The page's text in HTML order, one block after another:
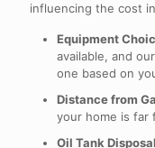
influencing the cost
Equipment
available, and
one based on
Distance from
your home is far
Oil Tank Disposal